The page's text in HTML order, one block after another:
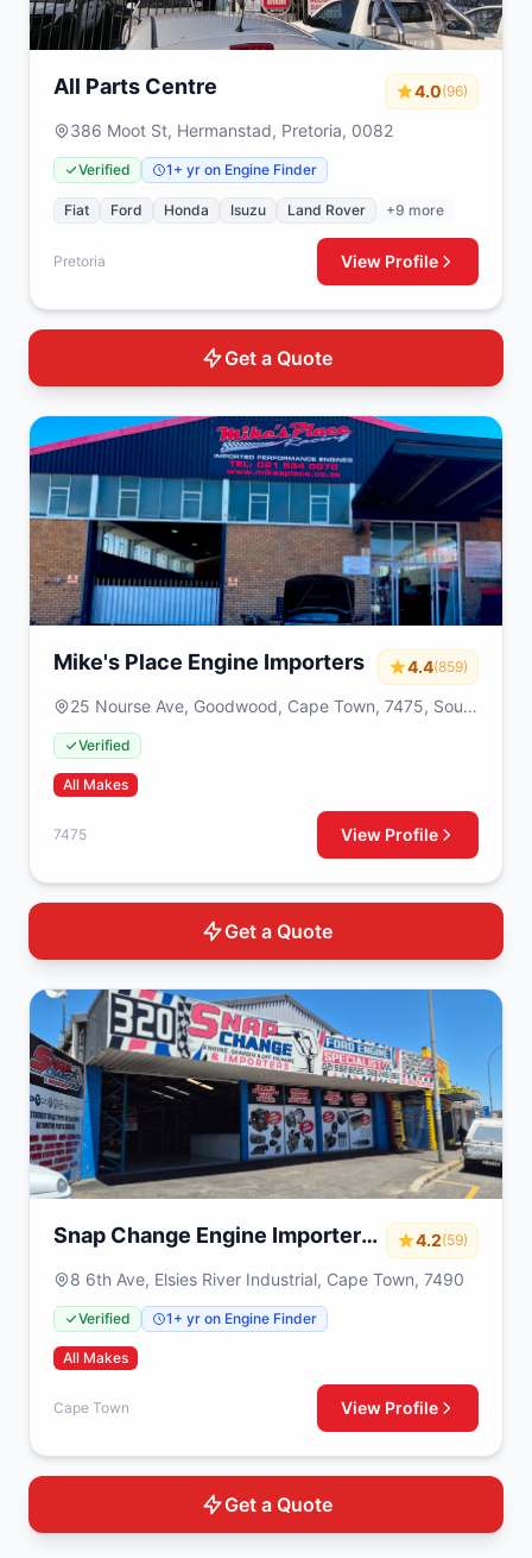
All Parts Centre 4.0(96)
386 Moot St, Hermanstad, Pretoria, 0082
Verified 1+ yr on Engine Finder
Fiat Ford Honda Isuzu Land Rover +9 more
Pretoria View Profile
Get a Quote
Mike's Place Engine Importers 4.4(859)
25 Nourse Ave, Goodwood, Cape Town, 7475, South
Africa
Verified
All Makes
7475 View Profile
Get a Quote
Snap Change Engine Importers
4.2(59)
8 6th Ave, Elsies River Industrial, Cape Town, 7490
Verified 1+ yr on Engine Finder
All Makes
Cape Town View Profile
Get a Quote